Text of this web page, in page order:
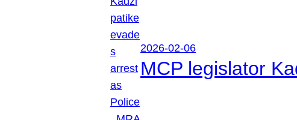
2026-02-06
MCP legislator